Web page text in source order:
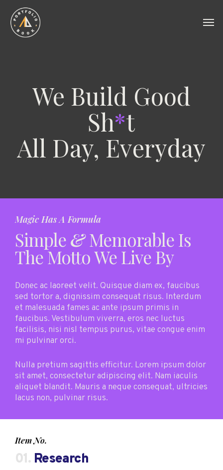
main
content
We Build Good
Sh*t
All Day, Everyday
Magic Has A Formula
Simple&Memorable Is
The Motto We Live By
Donec ac laoreet velit. Quisque diam ex, faucibus
sed tortor a, dignissim consequat risus. Interdum
et malesuada fames ac ante ipsum primis in
faucibus. Vestibulum viverra, eros nec luctus
facilisis, nisi nisl tempus purus, vitae congue enim
mi pulvinar orci.
Nulla pretium sagittis efficitur. Lorem ipsum dolor
sit amet, consectetur adipiscing elit. Nam iaculis
aliquet blandit. Mauris a neque consequat, ultricies
lacus non, pulvinar risus.
Item No.
01. Research